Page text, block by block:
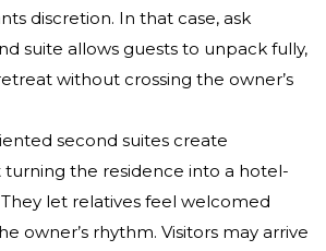
discretion. In that case, ask
suite allows guests to unpack fully,
without crossing the owner’s
second suites create
the residence into a hotel-
let relatives feel welcomed
owner’s rhythm. Visitors may arrive